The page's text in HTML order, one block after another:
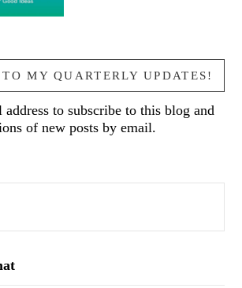
MY QUARTERLY UPDATES!
to subscribe to this blog and
of new posts by email.